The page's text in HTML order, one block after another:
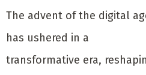
The advent of the digital
has ushered in a
transformative era,